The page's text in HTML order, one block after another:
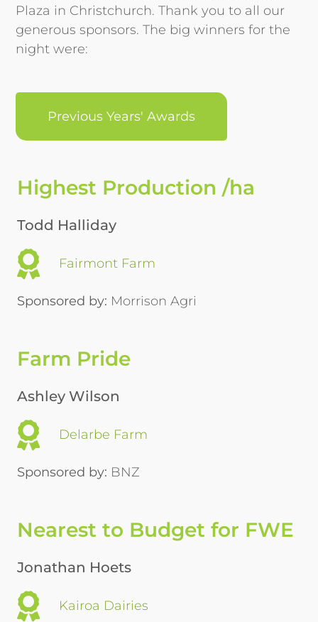
Plaza in Christchurch. Thank you to all our
generous sponsors. The big winners for the
night were:
Previous Years' Awards
Nearest to Budget for FWE
Jonathan Hoets
Kairoa Dairies
Farm Pride
Ashley Wilson
Delarbe Farm
Sponsored by: BNZ
Highest Production /ha
Todd Halliday
Fairmont Farm
Sponsored by: Morrison Agri